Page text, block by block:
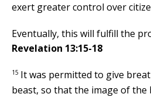
exert greater control over
Eventually, this will fulfill the
Revelation 13:15-18
15 It was permitted to give
beast, so that the image of the